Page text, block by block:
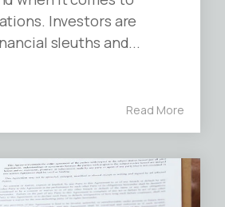
Investors are
sleuths and...
Read More